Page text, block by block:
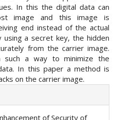
In this the digital data can
image and this image is
end instead of the actual
a secret key, the hidden
from the carrier image.
such a way to minimize the
In this paper a method is
on the carrier image.
of Security of